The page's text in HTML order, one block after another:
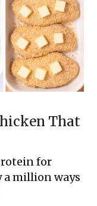
Casserole
Recipes
That
for
a million ways